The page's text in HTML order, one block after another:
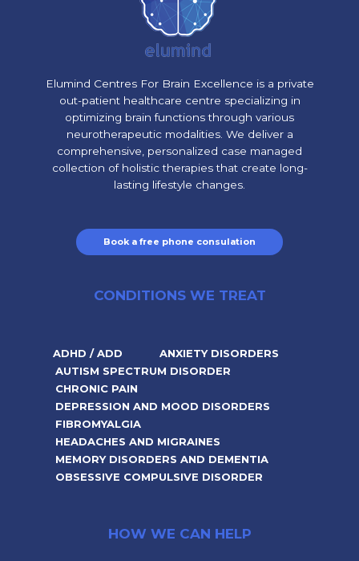
Elumind Centres For Brain Excellence is a private
out-patient healthcare centre specializing in
optimizing brain functions through various
neurotherapeutic modalities. We deliver a
comprehensive, personalized case managed
collection of holistic therapies that create long-
lasting lifestyle changes.
Book a free phone consulation
CONDITIONS WE TREAT
ADHD / ADD
ANXIETY DISORDERS
AUTISM SPECTRUM DISORDER
CHRONIC PAIN
DEPRESSION AND MOOD DISORDERS
FIBROMYALGIA
HEADACHES AND MIGRAINES
MEMORY DISORDERS AND DEMENTIA
OBSESSIVE COMPULSIVE DISORDER
HOW WE CAN HELP